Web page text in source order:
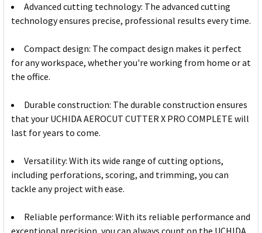
Advanced cutting technology: The advanced cutting
technology ensures precise, professional results every time.
Compact design: The compact design makes it perfect
for any workspace, whether you're working from home or at
the office.
Durable construction: The durable construction ensures
that your UCHIDA AEROCUT CUTTER X PRO COMPLETE will
last for years to come.
Versatility: With its wide range of cutting options,
including perforations, scoring, and trimming, you can
tackle any project with ease.
Reliable performance: With its reliable performance and